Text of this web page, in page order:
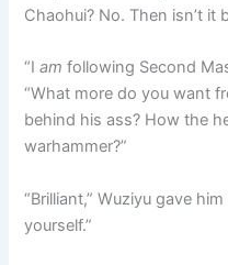
Chaohui? No. Then isn’t it
“Iam following Second
“What more do you want
behind his ass? How the
warhammer?”
“Brilliant,” Wuziyu gave
yourself.”